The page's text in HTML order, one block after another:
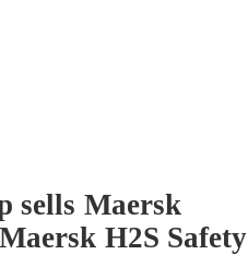
sells Maersk
H2S Safety